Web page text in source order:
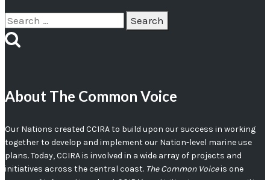
Search
for:
About The Common Voice
Our Nations created CCIRA to build upon our success in working
together to develop and implement our Nation-level marine use
plans. Today, CCIRA is involved in a wide array of projects and
initiatives across the central coast. The Common Voiceis one